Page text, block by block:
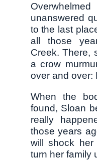
unanswered
to the last
all those
Creek. There,
a crow
over and over:
When the
found, Sloan
really
those years
will shock her
turn her family